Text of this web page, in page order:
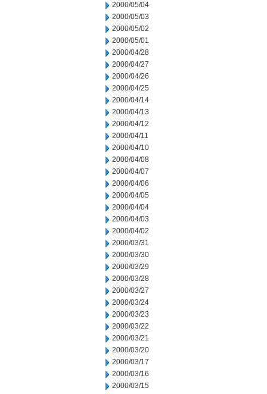
2000/05/04
2000/05/03
2000/05/02
2000/05/01
2000/04/28
2000/04/27
2000/04/26
2000/04/25
2000/04/14
2000/04/13
2000/04/12
2000/04/11
2000/04/10
2000/04/08
2000/04/07
2000/04/06
2000/04/05
2000/04/04
2000/04/03
2000/04/02
2000/03/31
2000/03/30
2000/03/29
2000/03/28
2000/03/27
2000/03/24
2000/03/23
2000/03/22
2000/03/21
2000/03/20
2000/03/17
2000/03/16
2000/03/15